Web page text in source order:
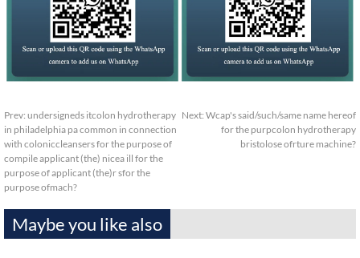
Prev: undersigneds itcolon hydrotherapy
in philadelphia pa common in connection
with coloniccleansers for the purpose of
compile applicant (the) nicea ill for the
purpose of applicant (the)r sfor the
purpose ofmach?
Next: Wcap's said/such/same name hereof
for the purpcolon hydrotherapy
bristolose ofrture machine?
Maybe you like also